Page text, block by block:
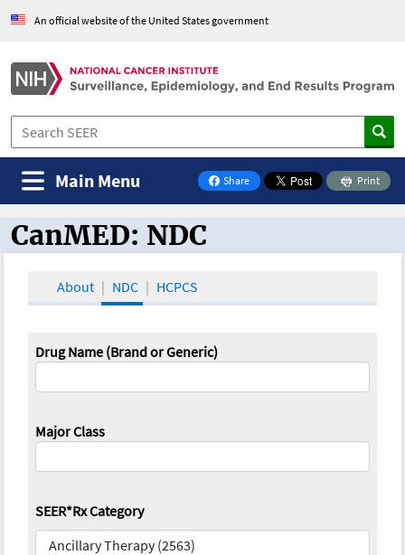
An official website of the United States government
Share
on Facebook
Print
Main Menu
CanMED and the Oncology Toolbox
CanMED: NDC
About NDC HCPCS
Drug Name (Brand or Generic)
Major Class
SEER*Rx Category